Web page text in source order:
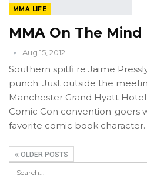
MMA LIFE
MMA On The Mind
Aug 15, 2012
Southern spitfi re Jaime
punch. Just outside the
Manchester Grand Hyatt Hotel
Comic Con convention-goers
favorite comic book
OLDER POSTS